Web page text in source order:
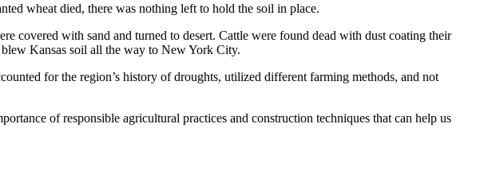
wheat died, there was nothing left to hold the soil in place.
covered with sand and turned to desert. Cattle were found dead with dust coating their
Kansas soil all the way to New York City.
for the region’s history of droughts, utilized different farming methods, and not
of responsible agricultural practices and construction techniques that can help us